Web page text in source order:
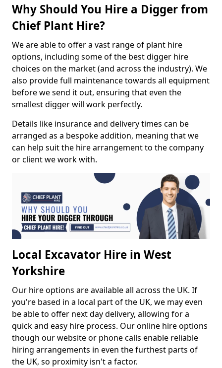
Why Should You Hire a Digger from
Chief Plant Hire?
We are able to offer a vast range of plant hire
options, including some of the best digger hire
choices on the market (and across the industry). We
also provide full maintenance towards all equipment
before we send it out, ensuring that even the
smallest digger will work perfectly.
Details like insurance and delivery times can be
arranged as a bespoke addition, meaning that we
can help suit the hire arrangement to the company
or client we work with.
Local Excavator Hire in West
Yorkshire
Our hire options are available all across the UK. If
you're based in a local part of the UK, we may even
be able to offer next day delivery, allowing for a
quick and easy hire process. Our online hire options
though our website or phone calls enable reliable
hiring arrangements in even the furthest parts of
the UK, so proximity isn't a factor.